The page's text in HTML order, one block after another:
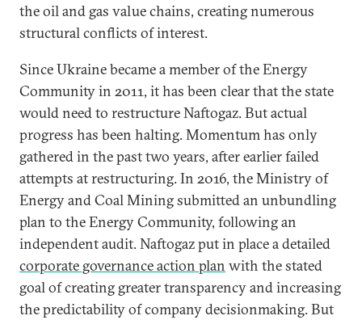
the oil and gas value chains, creating numerous
structural conflicts of interest.
Since Ukraine became a member of the Energy
Community in 2011, it has been clear that the state
would need to restructure Naftogaz. But actual
progress has been halting. Momentum has only
gathered in the past two years, after earlier failed
attempts at restructuring. In 2016, the Ministry of
Energy and Coal Mining submitted an unbundling
plan to the Energy Community, following an
independent audit. Naftogaz put in place a detailed
corporate governance action plan with the stated
goal of creating greater transparency and increasing
the predictability of company decisionmaking. But